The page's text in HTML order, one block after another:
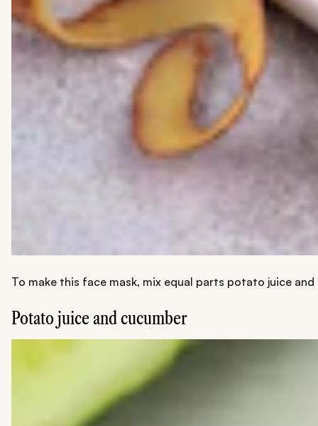
To make this face mask, mix equal parts potato juice
Potato juice and cucumber